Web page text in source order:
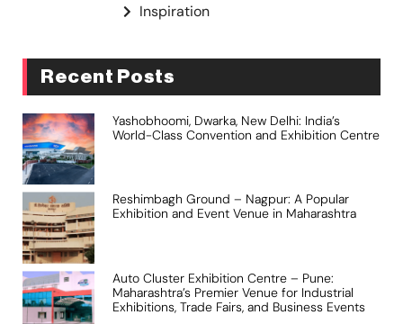
Inspiration
Recent Posts
Yashobhoomi, Dwarka, New Delhi: India’s
World-Class Convention and Exhibition Centre
Reshimbagh Ground – Nagpur: A Popular
Exhibition and Event Venue in Maharashtra
Auto Cluster Exhibition Centre – Pune:
Maharashtra’s Premier Venue for Industrial
Exhibitions, Trade Fairs, and Business Events